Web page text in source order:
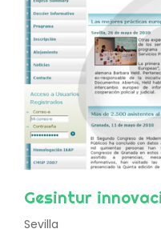
Gesintur
Sevilla